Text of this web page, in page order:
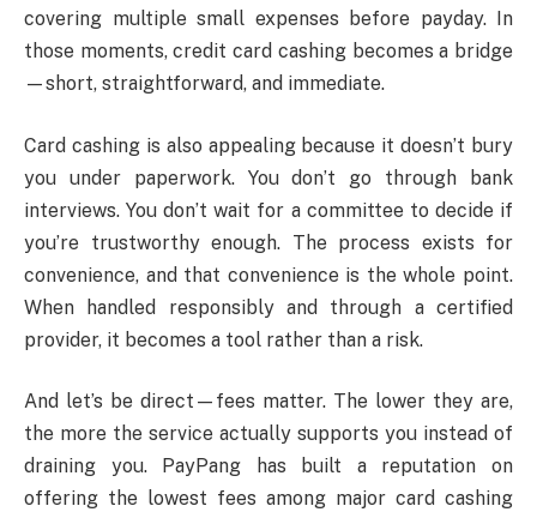
covering multiple small expenses before payday. In
those moments, credit card cashing becomes a bridge
—short, straightforward, and immediate.
Card cashing is also appealing because it doesn’t bury
you under paperwork. You don’t go through bank
interviews. You don’t wait for a committee to decide if
you’re trustworthy enough. The process exists for
convenience, and that convenience is the whole point.
When handled responsibly and through a certified
provider, it becomes a tool rather than a risk.
And let’s be direct—fees matter. The lower they are,
the more the service actually supports you instead of
draining you. PayPang has built a reputation on
offering the lowest fees among major card cashing